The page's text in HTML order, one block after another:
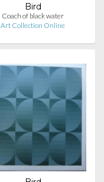
Bird
Coach of black water
Art Collection Online